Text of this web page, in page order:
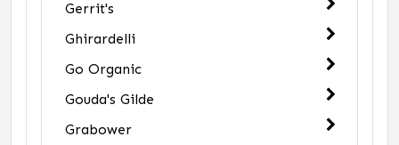
Gerrit's
Ghirardelli
Go Organic
Gouda's Gilde
Grabower